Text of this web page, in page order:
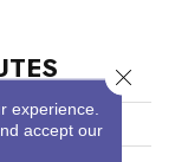
Setup
experience.
accept our
Close